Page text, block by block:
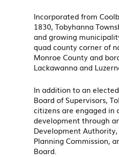
Incorporated from
1830, Tobyhanna
and growing
quad county corner of
Monroe County and
Lackawanna and
In addition to an
Board of Supervisors,
citizens are engaged in
development through
Development Authority,
Planning Commission,
Board.